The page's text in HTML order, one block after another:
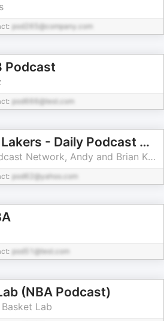
pod265@company.com
Podcast
pod666@test.com
Locked On Lakers - Daily Podcast On The Los Angeles Lakers
Locked On Podcast Network, Andy and Brian Kamenetzky
pod62@yahoo.com
pod51@test.com
(NBA Podcast)
Lab